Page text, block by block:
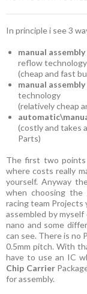
In principle i see 3
manual assembly
reflow technology
(cheap and fast
manual assembly
technology
(relatively cheap
(costly and takes
Parts)
The first two points
where costs really
yourself. Anyway
when choosing the
racing team Projects
assembled by
nano and some
can see. There is no
0.5mm pitch. With
have to use an IC
Chip Carrier
for assembly.